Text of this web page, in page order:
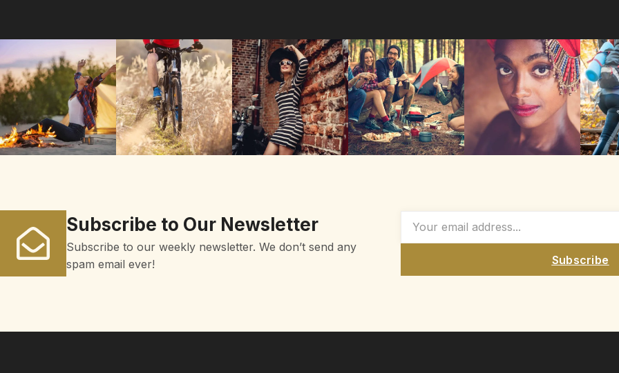
Subscribe to Our Newsletter
Subscribe to our weekly newsletter. We don’t send any
spam email ever!
Subscribe